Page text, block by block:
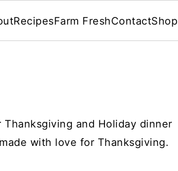
RecipesFarm FreshContactShop
and Holiday dinner
with love for Thanksgiving.